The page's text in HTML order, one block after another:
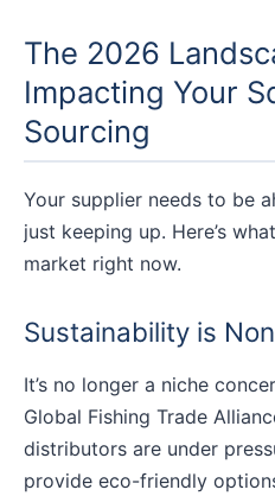
The 2026
Impacting Your
Sourcing
Your supplier needs to be
just keeping up. Here’s
market right now.
Sustainability is
It’s no longer a niche
Global Fishing Trade
distributors are under
provide eco-friendly